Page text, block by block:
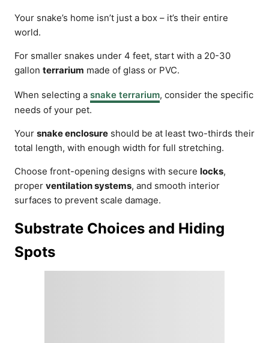
Your snake’s home isn’t just a box – it’s their entire
world.
For smaller snakes under 4 feet, start with a 20-30
gallon terrarium made of glass or PVC.
When selecting a snake terrarium, consider the specific
needs of your pet.
Your snake enclosure should be at least two-thirds their
total length, with enough width for full stretching.
Choose front-opening designs with secure locks,
proper ventilation systems, and smooth interior
surfaces to prevent scale damage.
Substrate Choices and Hiding
Spots